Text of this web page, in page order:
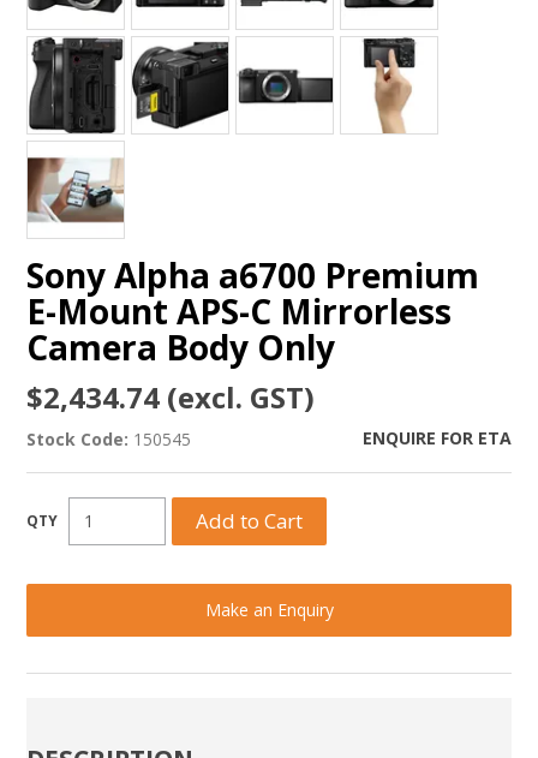
Sony Alpha a6700 Premium
E-Mount APS-C Mirrorless
Camera Body Only
$2,434.74 (excl. GST)
Stock Code: 150545 ENQUIRE FOR ETA
Make an Enquiry